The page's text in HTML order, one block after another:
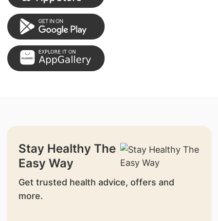
Stay Healthy The
Easy Way
Get trusted health advice, offers and
more.